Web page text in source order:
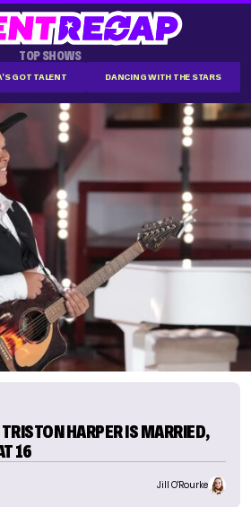
TOP SHOWS
GOT TALENT DANCING WITH THE STARS
TRISTON HARPER IS MARRIED,
16
Jill O'Rourke